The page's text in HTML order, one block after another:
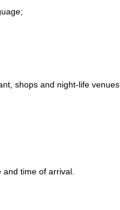
shops and night-life venues.
time of arrival.